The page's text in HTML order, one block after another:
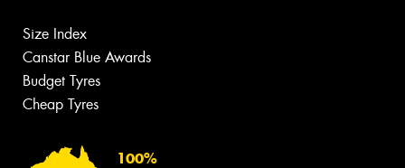
Size Index
Canstar Blue Awards
Budget Tyres
Cheap Tyres
100%